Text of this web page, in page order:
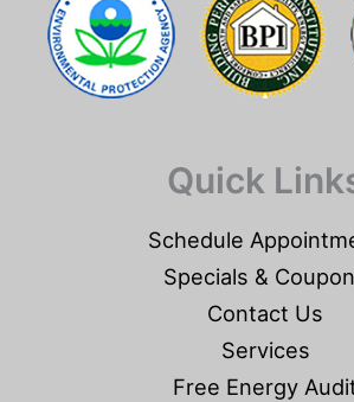
Quick
Schedule
Specials &
Contact Us
Services
Free Energy